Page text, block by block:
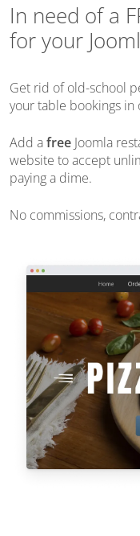
In need of a
for your
Get rid of old-school
your table bookings in
Add afree Joomla
website to accept
paying a dime.
No commissions,